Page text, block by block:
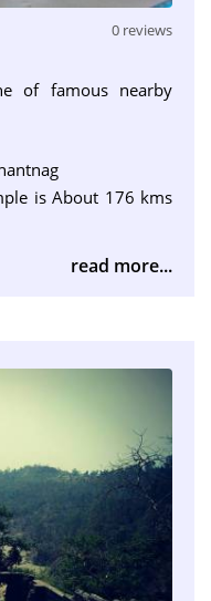
0 reviews
of famous nearby
is About 176 kms
read more...